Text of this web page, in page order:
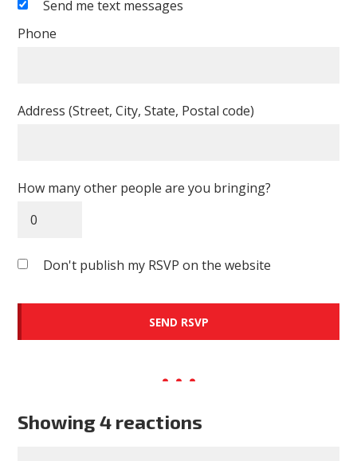
Send me text messages
Phone
Address (Street, City, State, Postal code)
How many other people are you bringing?
Don't publish my RSVP on the website
Showing 4 reactions